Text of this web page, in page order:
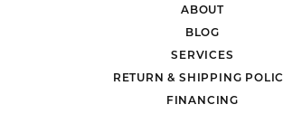
ABOUT
BLOG
SERVICES
RETURN & SHIPPING
FINANCING